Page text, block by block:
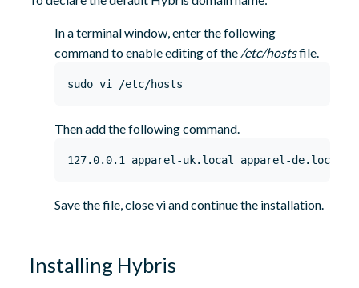
In a terminal window, enter the following
command to enable editing of the /etc/hostsfile.
sudo vi /etc/hosts
Then add the following command.
127.0.0.1 apparel-uk.local apparel-de.local
Save the file, close vi and continue the installation.
Installing Hybris